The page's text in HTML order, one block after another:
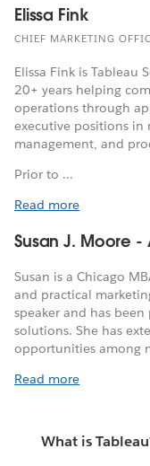
Elissa Fink
CHIEF MARKETING
Elissa Fink is Tableau
20+ years helping
operations through
executive positions in
management, and
Prior to ...
Read more
Susan J. Moore
Susan is a Chicago
and practical
speaker and has
solutions. She has
opportunities among
Read more
What is